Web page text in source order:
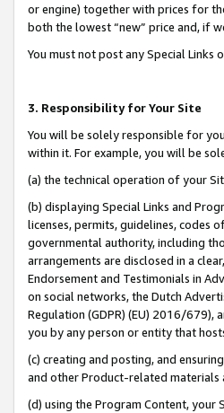
or engine) together with prices for
both the lowest “new” price and, if
You must not post any Special
3. Responsibility for Your Site
You will be solely responsible for
within it. For example, you will be
(a) the technical operation of your
(b) displaying Special Links and
licenses, permits, guidelines, codes
governmental authority, including
arrangements are disclosed in a
Endorsement and Testimonials in
on social networks, the Dutch
Regulation (GDPR) (EU) 2016/679),
you by any person or entity that
(c) creating and posting, and
and other Product-related materials
(d) using the Program Content,